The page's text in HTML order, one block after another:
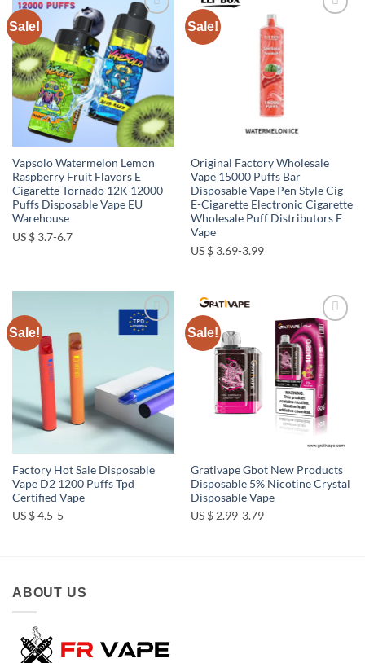
Sale!
Add to
wishlist
Vapsolo Watermelon Lemon
Raspberry Fruit Flavors E
Cigarette Tornado 12K 12000
Puffs Disposable Vape EU
Warehouse
US $ 3.7-6.7
Sale!
Original Factory Wholesale
Vape 15000 Puffs Bar
Disposable Vape Pen Style Cig
E-Cigarette Electronic Cigarette
Wholesale Puff Distributors E
Vape
US $ 3.69-3.99
Sale!
Add to
Factory Hot Sale Disposable
Vape D2 1200 Puffs Tpd
Certified Vape
US $ 4.5-5
Sale!
Add to
wishlist
Grativape Gbot New Products
Disposable 5% Nicotine Crystal
Disposable Vape
US $ 2.99-3.79
ABOUT US